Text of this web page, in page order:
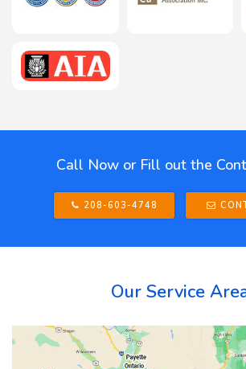
Call Now or Fill out the
208-603-4748
Our Service